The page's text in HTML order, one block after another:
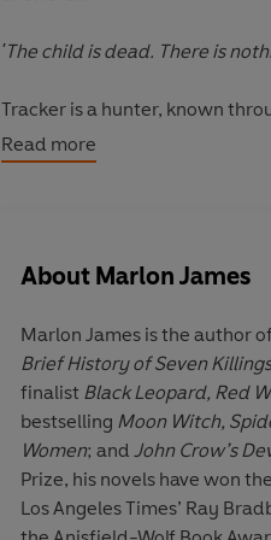
'The child is dead. There is
Tracker is a hunter, known
he always works alone. But he
himself part of a group of
As the mismatched gang
destroying them, Tracker
many people want to stop
truth and who is lying?
Marlon James weaves a
ancient and startlingly
violence, he explores the
Read more
I cannot wait for
About Marlon James
Marlon James is the author
Brief History of Seven Killings
finalist Black Leopard, Red
bestselling Moon Witch,
Women; and John Crow’s
Prize, his novels have won
Los Angeles Times’ Ray